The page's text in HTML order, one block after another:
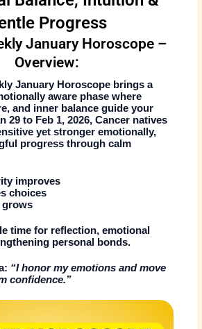
Progress
January Horoscope –
Overview:
January Horoscope brings a
aware phase where
and inner balance guide your
29 to Feb 1, 2026, Cancer natives
yet stronger emotionally,
progress through calm
improves
choices
grows
time for reflection, emotional
personal bonds.
“I honor my emotions and move
confidence.”